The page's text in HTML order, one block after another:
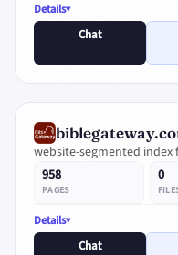
Details
Chat
website-segmented
958
PAGES
0
Details
Chat